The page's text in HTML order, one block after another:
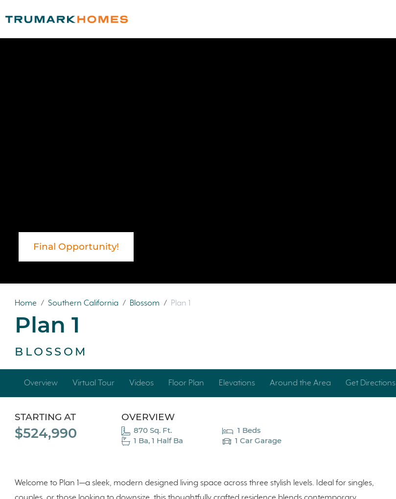
Final Opportunity!
Home / Southern California / Blossom / Plan 1
Plan 1
BLOSSOM
Overview Virtual Tour Videos Floor Plan Elevations Around the Area Get Directions
STARTING AT
$524,990
OVERVIEW
870 Sq. Ft.
1 Beds
1 Ba, 1 Half Ba
1 Car Garage
Welcome to Plan 1—a sleek, modern designed living space across three stylish levels. Ideal for singles,